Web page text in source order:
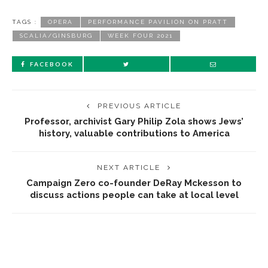
TAGS : OPERA PERFORMANCE PAVILION ON PRATT
SCALIA/GINSBURG WEEK FOUR 2021
FACEBOOK
PREVIOUS ARTICLE
Professor, archivist Gary Philip Zola shows Jews’
history, valuable contributions to America
NEXT ARTICLE
Campaign Zero co-founder DeRay Mckesson to
discuss actions people can take at local level